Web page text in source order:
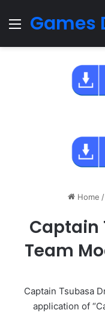
Menu
Games
Home /
Captain
Team
Captain Tsubasa
application of